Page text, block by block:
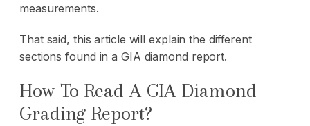
measurements.
That said, this article will explain the different
sections found in a GIA diamond report.
How To Read A GIA Diamond
Grading Report?